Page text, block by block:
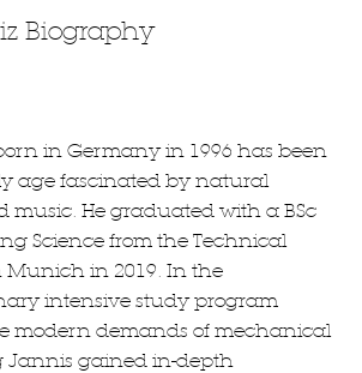
Biography
in Germany in 1996 has been
age fascinated by natural
music. He graduated with a BSc
Science from the Technical
Munich in 2019. In the
intensive study program
modern demands of mechanical
Jannis gained in-depth